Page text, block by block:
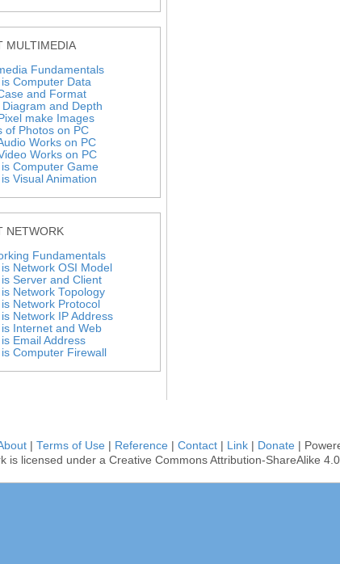
MULTIMEDIA
Fundamentals
Computer Data
and Format
and Depth
make Images
of Photos on PC
Works on PC
Works on PC
Computer Game
Visual Animation
NETWORK
Fundamentals
Network OSI Model
Server and Client
Network Topology
Network Protocol
Network IP Address
Internet and Web
Email Address
Computer Firewall
Terms of Use Reference Contact Link Donate |
is licensed under a Creative Commons Attribution-ShareAlike